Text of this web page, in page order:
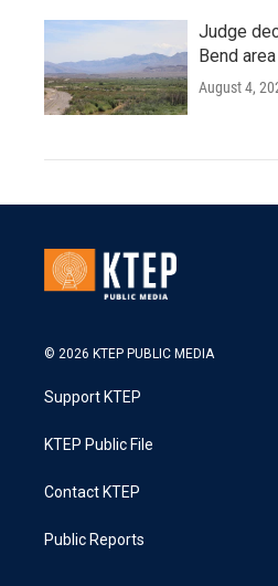
Judge
Bend
August 4,
© 2026 KTEP PUBLIC MEDIA
Support KTEP
KTEP Public File
Contact KTEP
Public Reports